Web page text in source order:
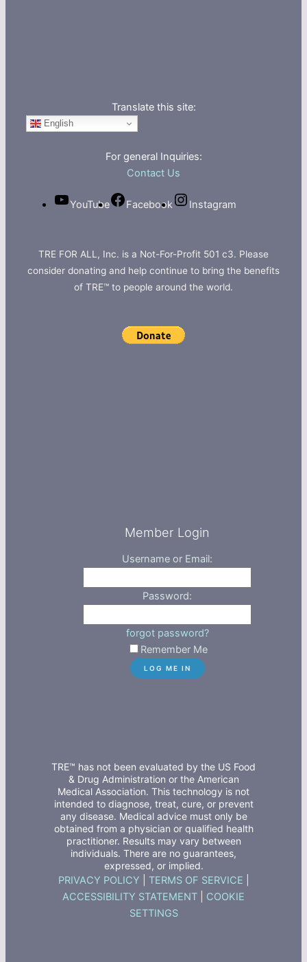
Translate this site:
English
For general Inquiries:
Contact Us
YouTube Facebook Instagram
TRE FOR ALL, Inc. is a Not-For-Profit 501 c3. Please
consider donating and help continue to bring the benefits
of TRE™ to people around the world.
Member Login
Username or Email:
Password:
forgot password?
Remember Me
TRE™ has not been evaluated by the US Food
& Drug Administration or the American
Medical Association. This technology is not
intended to diagnose, treat, cure, or prevent
any disease. Medical advice must only be
obtained from a physician or qualified health
practitioner. Results may vary between
individuals. There are no guarantees,
expressed, or implied.
PRIVACY POLICY TERMS OF SERVICE
ACCESSIBILITY STATEMENT
COOKIE
SETTINGS